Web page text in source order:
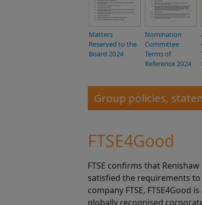
Matters
Reserved to the
Board 2024
Nomination
Committee
Terms of
Reference 2024
Group policies,
FTSE4Good
FTSE confirms that
satisfied the requirements to
company FTSE,
globally recognised